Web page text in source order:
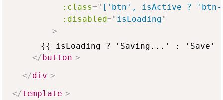
:class=" ['btn', isActive ? 'btn-
:disabled=" isLoading"
>
{{ isLoading ? 'Saving...' : 'Save'
</button >
</div >
</template >